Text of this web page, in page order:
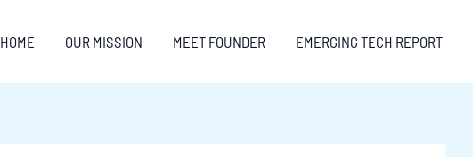
HOME OUR MISSION MEET FOUNDER EMERGING TECH REPORT